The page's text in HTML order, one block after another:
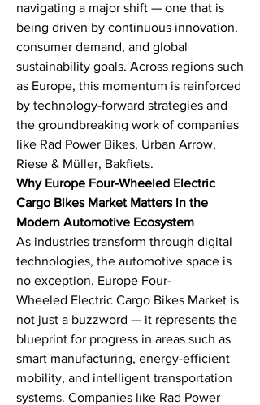
navigating a major shift — one that is
being driven by continuous innovation,
consumer demand, and global
sustainability goals. Across regions such
as Europe, this momentum is reinforced
by technology-forward strategies and
the groundbreaking work of companies
like Rad Power Bikes, Urban Arrow,
Riese & Müller, Bakfiets.
Why Europe Four-Wheeled Electric
Cargo Bikes Market Matters in the
Modern Automotive Ecosystem
As industries transform through digital
technologies, the automotive space is
no exception. Europe Four-
Wheeled Electric Cargo Bikes Market is
not just a buzzword — it represents the
blueprint for progress in areas such as
smart manufacturing, energy-efficient
mobility, and intelligent transportation
systems. Companies like Rad Power